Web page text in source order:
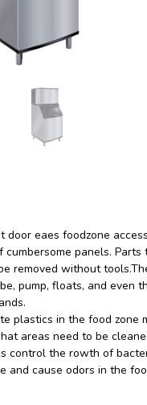
door eaes foodzone
panels. Parts
removed without
pump, floats, and even
plastics in the food zone
areas need to be
control the rowth of
and cause odors in the